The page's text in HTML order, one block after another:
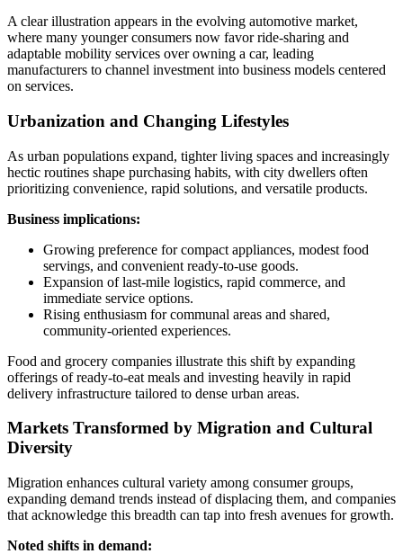
A clear illustration appears in the evolving automotive market,
where many younger consumers now favor ride-sharing and
adaptable mobility services over owning a car, leading
manufacturers to channel investment into business models centered
on services.
Urbanization and Changing Lifestyles
As urban populations expand, tighter living spaces and increasingly
hectic routines shape purchasing habits, with city dwellers often
prioritizing convenience, rapid solutions, and versatile products.
Business implications:
Growing preference for compact appliances, modest food
servings, and convenient ready-to-use goods.
Expansion of last-mile logistics, rapid commerce, and
immediate service options.
Rising enthusiasm for communal areas and shared,
community-oriented experiences.
Food and grocery companies illustrate this shift by expanding
offerings of ready-to-eat meals and investing heavily in rapid
delivery infrastructure tailored to dense urban areas.
Markets Transformed by Migration and Cultural
Diversity
Migration enhances cultural variety among consumer groups,
expanding demand trends instead of displacing them, and companies
that acknowledge this breadth can tap into fresh avenues for growth.
Noted shifts in demand: